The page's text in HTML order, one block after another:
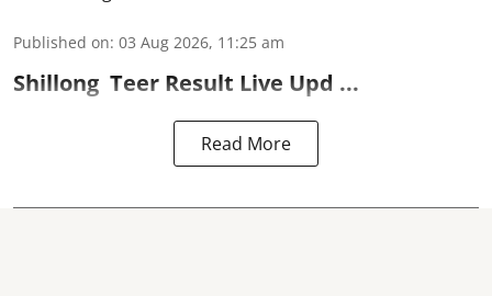
Published on: 03 Aug 2026, 11:25 am
Shillong Teer Result Live Upd ...
Read More